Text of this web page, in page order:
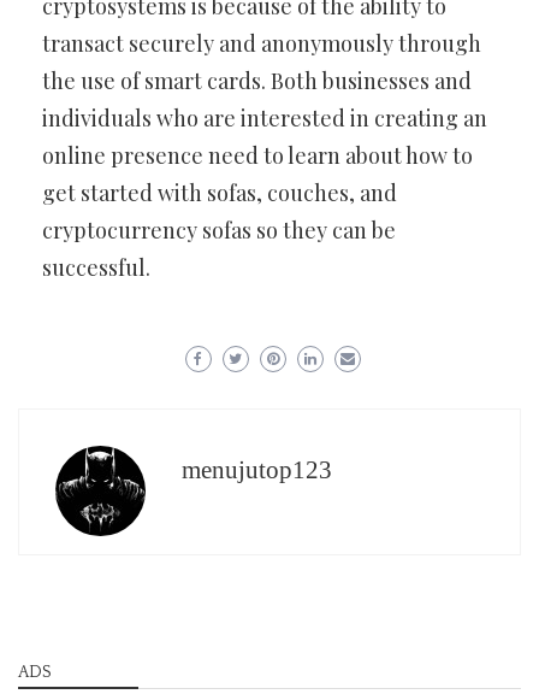
cryptosystems is because of the ability to
transact securely and anonymously through
the use of smart cards. Both businesses and
individuals who are interested in creating an
online presence need to learn about how to
get started with sofas, couches, and
cryptocurrency sofas so they can be
successful.
menujutop123
ADS